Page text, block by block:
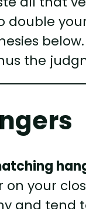
double
the
your
and tend